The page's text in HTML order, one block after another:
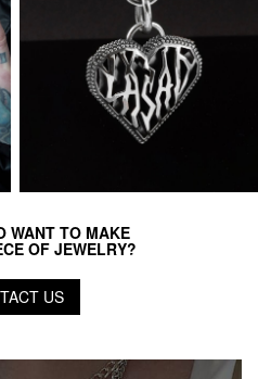
WANT TO MAKE
OF JEWELRY?
US